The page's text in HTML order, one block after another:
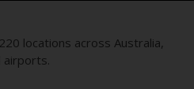
locations across Australia,
airports.